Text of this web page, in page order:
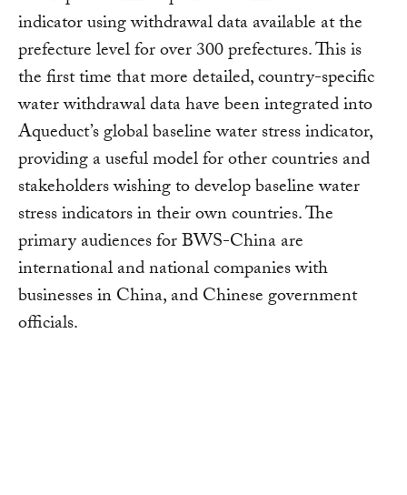
indicator using withdrawal data available at the
prefecture level for over 300 prefectures. This is
the first time that more detailed, country-specific
water withdrawal data have been integrated into
Aqueduct’s global baseline water stress indicator,
providing a useful model for other countries and
stakeholders wishing to develop baseline water
stress indicators in their own countries. The
primary audiences for BWS-China are
international and national companies with
businesses in China, and Chinese government
officials.